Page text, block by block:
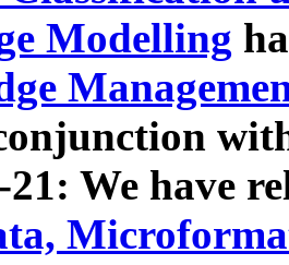
Modelling
21: We have